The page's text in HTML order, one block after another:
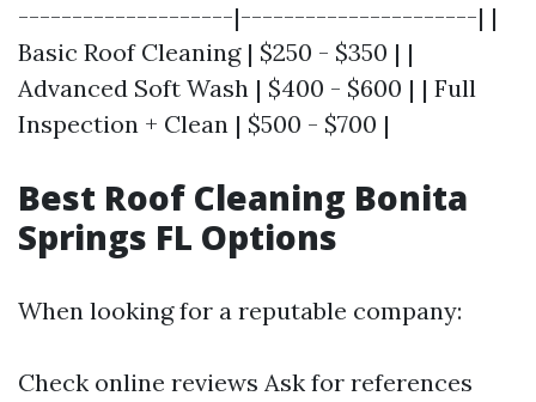
--------------------|----------------------| |
Basic Roof Cleaning | $250 - $350 | |
Advanced Soft Wash | $400 - $600 | | Full
Inspection + Clean | $500 - $700 |
Best Roof Cleaning Bonita
Springs FL Options
When looking for a reputable company:
Check online reviews Ask for references